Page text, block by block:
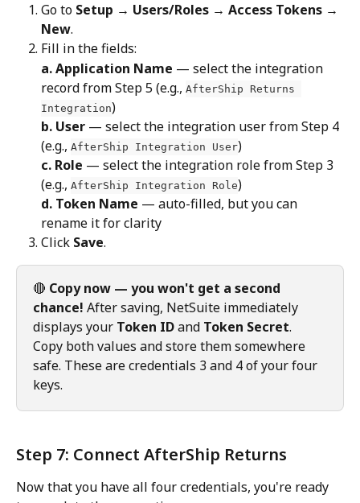
Go to Setup → Users/Roles → Access Tokens →
New.
Fill in the fields:
a. Application Name — select the integration
record from Step 5 (e.g., AfterShip Returns
Integration)
b. User — select the integration user from Step 4
(e.g., AfterShip Integration User)
c. Role — select the integration role from Step 3
(e.g., AfterShip Integration Role)
d. Token Name — auto-filled, but you can
rename it for clarity
Click Save.
🔴 Copy now — you won't get a second
chance! After saving, NetSuite immediately
displays your Token ID and Token Secret.
Copy both values and store them somewhere
safe. These are credentials 3 and 4 of your four
keys.
Step 7: Connect AfterShip Returns
Now that you have all four credentials, you're ready